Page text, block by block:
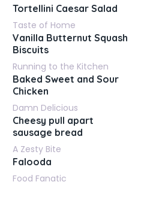
Tortellini Caesar Salad
Taste of Home
Vanilla Butternut Squash
Biscuits
Running to the Kitchen
Baked Sweet and Sour
Chicken
Damn Delicious
Cheesy pull apart
sausage bread
A Zesty Bite
Falooda
Food Fanatic